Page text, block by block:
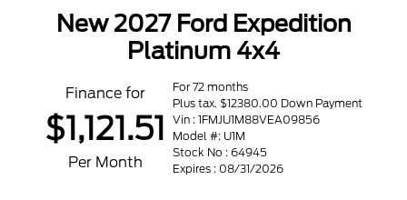
New 2027 Ford Expedition
Platinum 4x4
Finance for
$1,121.51
Per Month
For 72 months
Plus tax. $12380.00 Down Payment
Vin : 1FMJU1M88VEA09856
Model #: U1M
Stock No : 64945
Expires : 08/31/2026